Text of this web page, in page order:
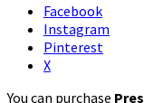
Facebook
Instagram
Pinterest
X
You can purchase